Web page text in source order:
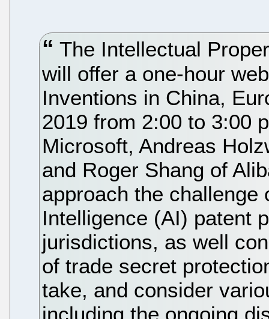
The Intellectual
will offer a one-hour
Inventions in China,
2019 from 2:00 to 3:00
Microsoft, Andreas
and Roger Shang of
approach the challenge
Intelligence (AI) patent
jurisdictions, as well
of trade secret
take, and consider
including the ongoing